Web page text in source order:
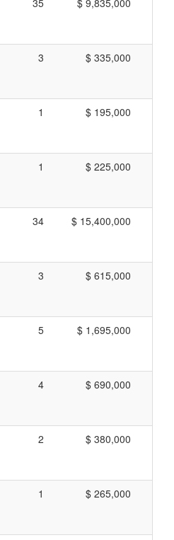
35 $ 9,835,000
3 $ 335,000
1 $ 195,000
1 $ 225,000
34 $ 15,400,000
3 $ 615,000
5 $ 1,695,000
4 $ 690,000
2 $ 380,000
1 $ 265,000